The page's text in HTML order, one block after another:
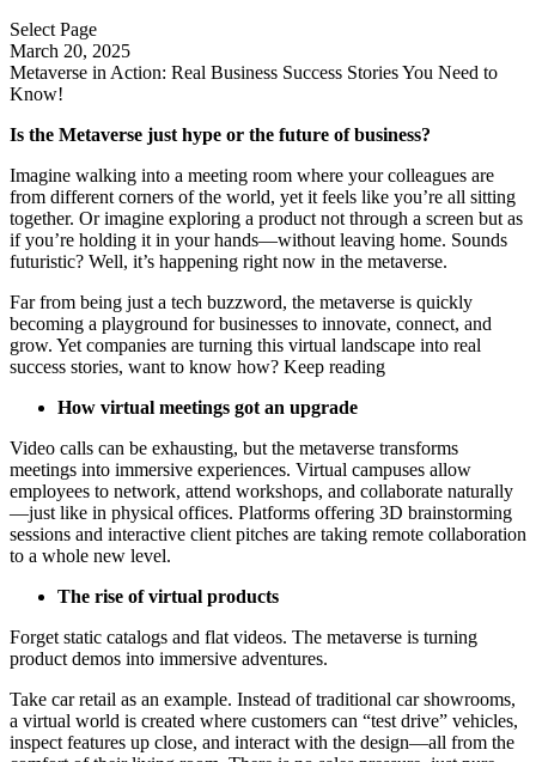
Select Page
March 20, 2025
Metaverse in Action: Real Business Success Stories You Need to
Know!
Is the Metaverse just hype or the future of business?
Imagine walking into a meeting room where your colleagues are
from different corners of the world, yet it feels like you’re all sitting
together. Or imagine exploring a product not through a screen but as
if you’re holding it in your hands—without leaving home. Sounds
futuristic? Well, it’s happening right now in the metaverse.
Far from being just a tech buzzword, the metaverse is quickly
becoming a playground for businesses to innovate, connect, and
grow. Yet companies are turning this virtual landscape into real
success stories, want to know how? Keep reading
How virtual meetings got an upgrade
Video calls can be exhausting, but the metaverse transforms
meetings into immersive experiences. Virtual campuses allow
employees to network, attend workshops, and collaborate naturally
—just like in physical offices. Platforms offering 3D brainstorming
sessions and interactive client pitches are taking remote collaboration
to a whole new level.
The rise of virtual products
Forget static catalogs and flat videos. The metaverse is turning
product demos into immersive adventures.
Take car retail as an example. Instead of traditional car showrooms,
a virtual world is created where customers can “test drive” vehicles,
inspect features up close, and interact with the design—all from the